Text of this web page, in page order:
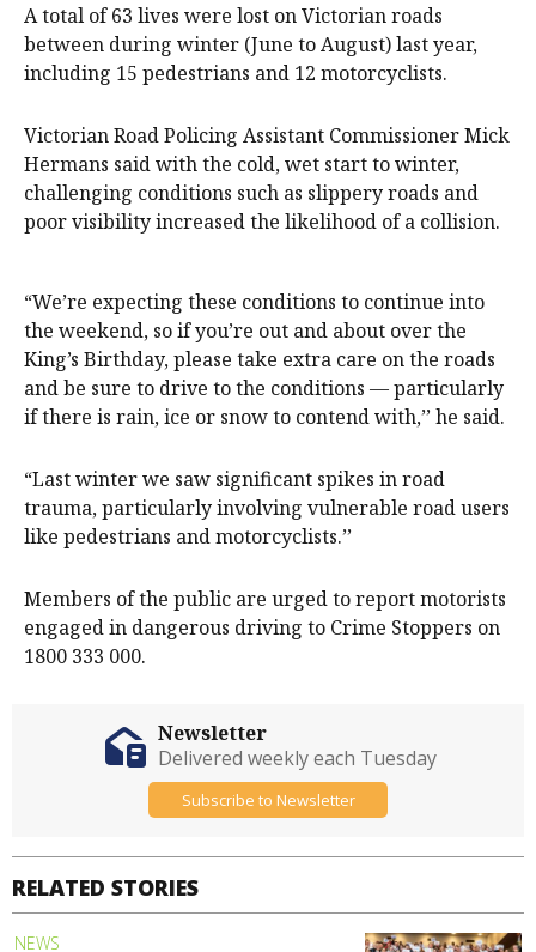
A total of 63 lives were lost on Victorian roads
between during winter (June to August) last year,
including 15 pedestrians and 12 motorcyclists.
Victorian Road Policing Assistant Commissioner Mick
Hermans said with the cold, wet start to winter,
challenging conditions such as slippery roads and
poor visibility increased the likelihood of a collision.
“We’re expecting these conditions to continue into
the weekend, so if you’re out and about over the
King’s Birthday, please take extra care on the roads
and be sure to drive to the conditions — particularly
if there is rain, ice or snow to contend with,’’ he said.
“Last winter we saw significant spikes in road
trauma, particularly involving vulnerable road users
like pedestrians and motorcyclists.’’
Members of the public are urged to report motorists
engaged in dangerous driving to Crime Stoppers on
1800 333 000.
RELATED STORIES
NEWS
Newsletter
Delivered weekly each Tuesday
Subscribe to Newsletter